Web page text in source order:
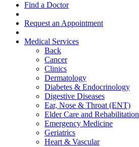
Find a Doctor
Request an Appointment
Medical Services
Back
Cancer
Clinics
Dermatology
Diabetes & Endocrinology
Digestive Diseases
Ear, Nose & Throat (ENT)
Elder Care and Rehabilitation
Emergency Medicine
Geriatrics
Heart & Vascular